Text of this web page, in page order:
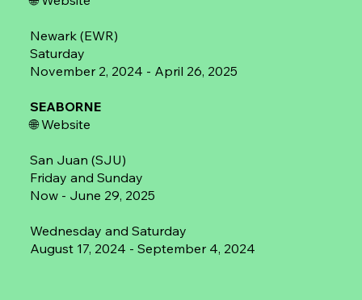
Newark (EWR)
Saturday
November 2, 2024 - April 26, 2025
SEABORNE
🌐Website
San Juan (SJU)
Friday and Sunday
Now - June 29, 2025
Wednesday and Saturday
August 17, 2024 - September 4, 2024